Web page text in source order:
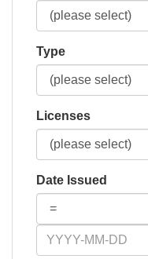
Type
Licenses
Date Issued